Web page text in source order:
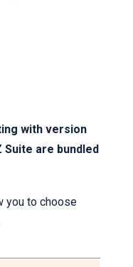
with version
Suite are bundled
you to choose